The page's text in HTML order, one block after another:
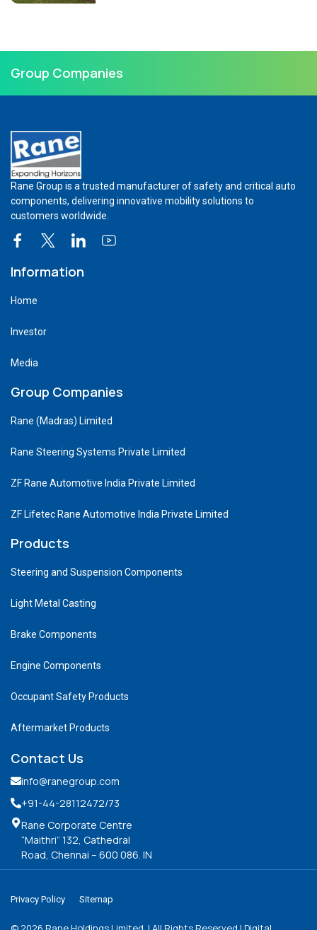
Group Companies
Rane Group is a trusted manufacturer of safety and critical auto
components, delivering innovative mobility solutions to
customers worldwide.
Information
Home
Investor
Media
Group Companies
Rane (Madras) Limited
Rane Steering Systems Private Limited
ZF Rane Automotive India Private Limited
ZF Lifetec Rane Automotive India Private Limited
Products
Steering and Suspension Components
Light Metal Casting
Brake Components
Engine Components
Occupant Safety Products
Aftermarket Products
Contact Us
info@ranegroup.com
+91-44-28112472/73
Rane Corporate Centre
“Maithri” 132, Cathedral
Road, Chennai – 600 086. IN
Privacy Policy Sitemap